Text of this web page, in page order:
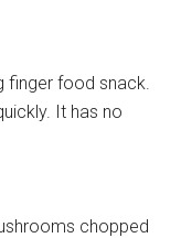
finger food snack.
It has no
chopped